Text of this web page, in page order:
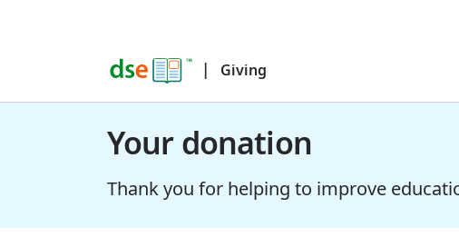
| Giving
Your donation
Thank you for helping to improve